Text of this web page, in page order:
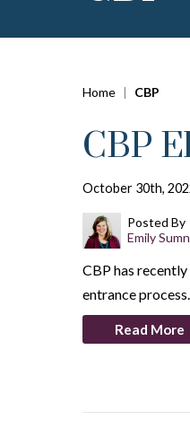
Home | CBP
CBP
October 30th,
Posted By
Emily
CBP has
entrance
Read More